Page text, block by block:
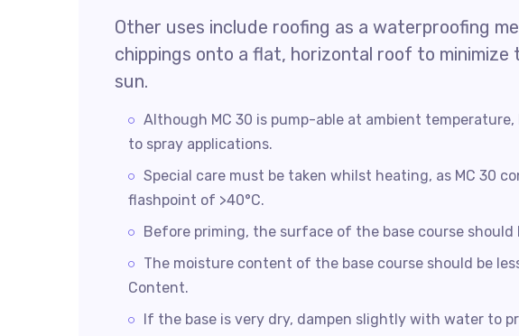
Other uses include roofing as a waterproofing
chippings onto a flat, horizontal roof to
sun.
Although MC 30 is pump-able at ambient
to spray applications.
Special care must be taken whilst heating, as MC 30
flashpoint of >40°C.
Before priming, the surface of the base course should
The moisture content of the base course should be
Content.
If the base is very dry, dampen slightly with water to